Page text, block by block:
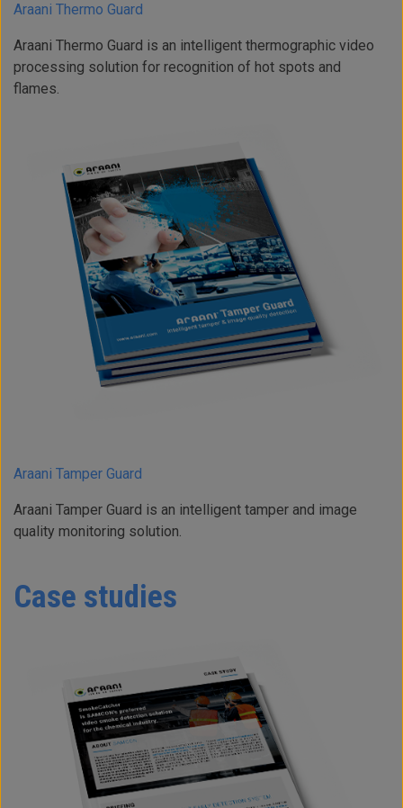
Araani Thermo Guard
Araani Thermo Guard is an intelligent thermographic video
processing solution for recognition of hot spots and
flames.
Araani Tamper Guard
Araani Tamper Guard is an intelligent tamper and image
quality monitoring solution.
Case studies